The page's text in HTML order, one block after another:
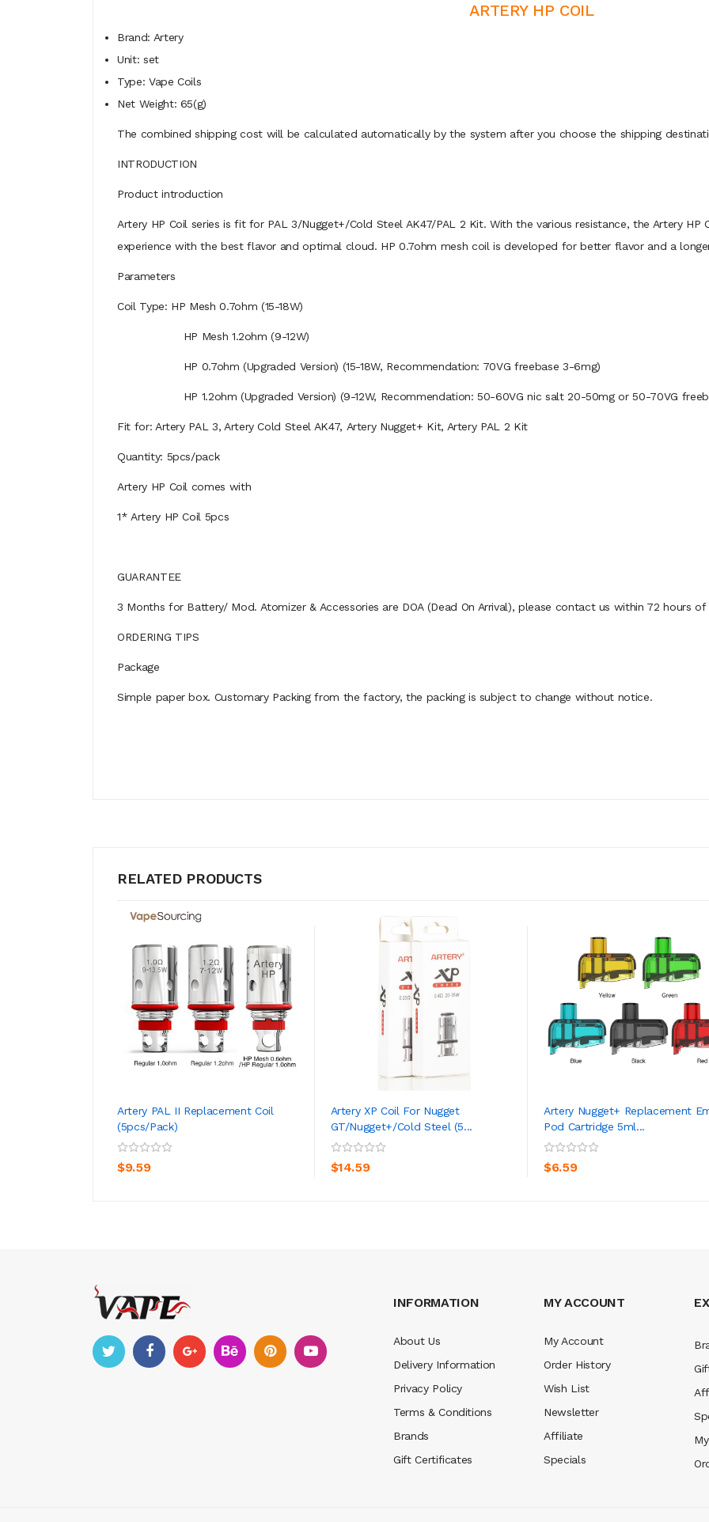
ARTERY HP COIL
Brand: Artery
Unit: set
Type: Vape Coils
Net Weight: 65(g)
The combined shipping cost will be calculated automatically by the system after you choose the shipping
INTRODUCTION
Product introduction
Artery HP Coil series is fit for PAL 3/Nugget+/Cold Steel AK47/PAL 2 Kit. With the various resistance, the Artery HP
experience with the best flavor and optimal cloud. HP 0.7ohm mesh coil is developed for better flavor and a
Parameters
Coil Type: HP Mesh 0.7ohm (15-18W)
HP Mesh 1.2ohm (9-12W)
HP 0.7ohm (Upgraded Version) (15-18W, Recommendation: 70VG freebase 3-6mg)
HP 1.2ohm (Upgraded Version) (9-12W, Recommendation: 50-60VG nic salt 20-50mg or 50-70VG
Fit for: Artery PAL 3, Artery Cold Steel AK47, Artery Nugget+ Kit, Artery PAL 2 Kit
Quantity: 5pcs/pack
Artery HP Coil comes with
1* Artery HP Coil 5pcs
GUARANTEE
3 Months for Battery/ Mod. Atomizer & Accessories are DOA (Dead On Arrival), please contact us within 72 hours of
ORDERING TIPS
Package
Simple paper box. Customary Packing from the factory, the packing is subject to change without notice.
RELATED PRODUCTS
Artery PAL II Replacement Coil
(5pcs/pack)
$9.59
ADD TO CART
Artery XP Coil For Nugget
GT/Nugget+/Cold Steel (5...
$14.59
ADD TO CART
Artery Nugget+ Replacement
Pod Cartridge 5ml...
$6.59
ADD TO CART
INFORMATION
About Us
Delivery Information
Privacy Policy
Terms & Conditions
Brands
Gift Certificates
MY ACCOUNT
My Account
Order History
Wish List
Newsletter
Affiliate
Specials